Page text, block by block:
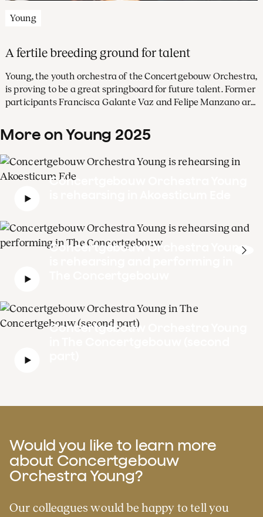
Young
A fertile breeding ground for talent
Young, the youth orchestra of the Concertgebouw Orchestra,
is proving to be a great springboard for future talent. Former
participants Francisca Galante Vaz and Felipe Manzano are
players share their experiences.
More on Young 2025
Concertgebouw Orchestra Young
Concertgebouw Orchestra Young
Concertgebouw Orchestra Young
Would you like to learn more
about Concertgebouw
Orchestra Young?
Our colleagues would be happy to tell you